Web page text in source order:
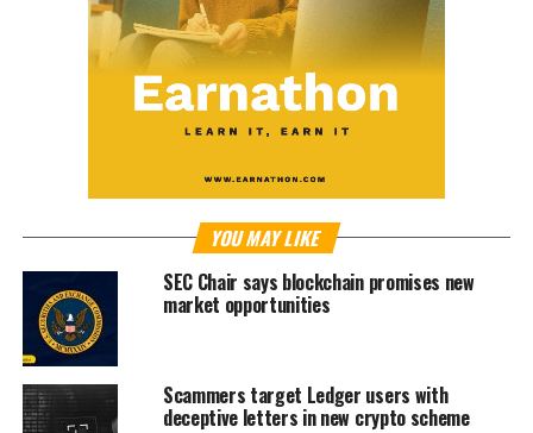
YOU MAY LIKE
SEC Chair says blockchain promises new
market opportunities
Scammers target Ledger users with
deceptive letters in new crypto scheme